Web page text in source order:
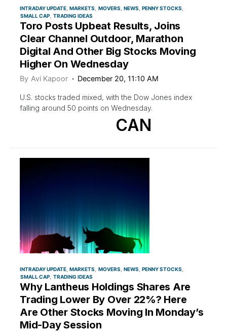
INTRADAY UPDATE MARKETS MOVERS NEWS PENNY STOCKS
SMALL CAP TRADING IDEAS
Toro Posts Upbeat Results, Joins
Clear Channel Outdoor, Marathon
Digital And Other Big Stocks Moving
Higher On Wednesday
By Avi Kapoor December 20, 11:10 AM
U.S. stocks traded mixed, with the Dow Jones index
falling around 50 points on Wednesday.
CAN
INTRADAY UPDATE MARKETS MOVERS NEWS PENNY STOCKS
SMALL CAP TRADING IDEAS
Why Lantheus Holdings Shares Are
Trading Lower By Over 22%? Here
Are Other Stocks Moving In Monday’s
Mid-Day Session